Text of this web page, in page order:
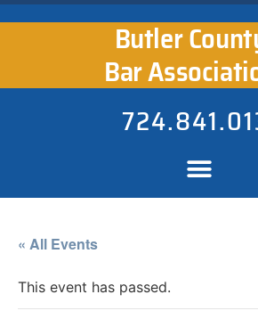
Butler
Bar
« All Events
This event has passed.